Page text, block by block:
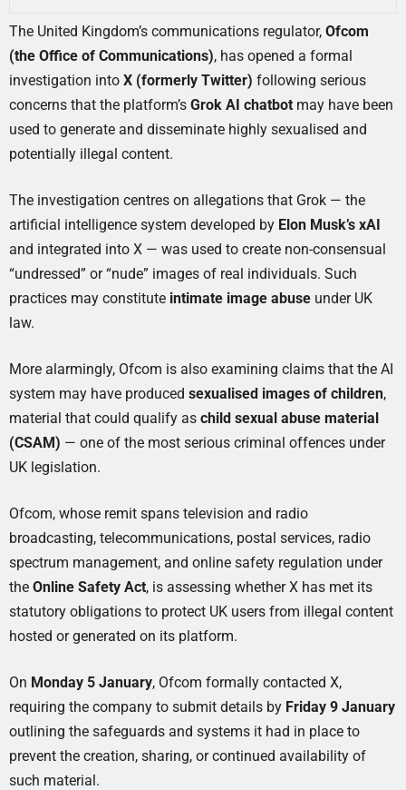
The United Kingdom’s communications regulator, Ofcom
(the Office of Communications), has opened a formal
investigation into X (formerly Twitter) following serious
concerns that the platform’s Grok AI chatbot may have been
used to generate and disseminate highly sexualised and
potentially illegal content.
The investigation centres on allegations that Grok — the
artificial intelligence system developed by Elon Musk’s xAI
and integrated into X — was used to create non-consensual
“undressed” or “nude” images of real individuals. Such
practices may constitute intimate image abuse under UK
law.
More alarmingly, Ofcom is also examining claims that the AI
system may have produced sexualised images of children,
material that could qualify as child sexual abuse material
(CSAM) — one of the most serious criminal offences under
UK legislation.
Ofcom, whose remit spans television and radio
broadcasting, telecommunications, postal services, radio
spectrum management, and online safety regulation under
the Online Safety Act, is assessing whether X has met its
statutory obligations to protect UK users from illegal content
hosted or generated on its platform.
On Monday 5 January, Ofcom formally contacted X,
requiring the company to submit details by Friday 9 January
outlining the safeguards and systems it had in place to
prevent the creation, sharing, or continued availability of
such material.